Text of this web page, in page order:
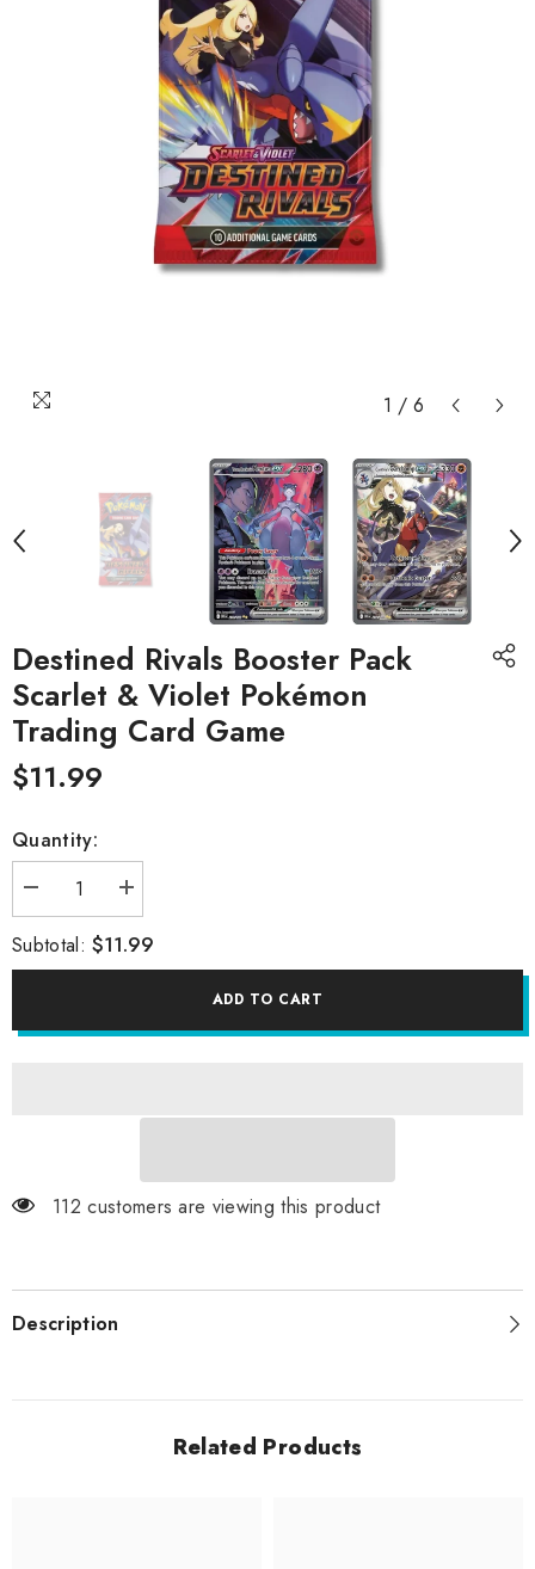
1 / 6
Destined Rivals Booster Pack
Scarlet & Violet Pokémon
Trading Card Game
$11.99
Quantity:
Decrease
quantity
Destined
Rivals
&amp;
Increase
quantity
Destined
Rivals
&amp;
Subtotal:$11.99
ADD TO CART
112 customers are viewing this product
Description
Related Products